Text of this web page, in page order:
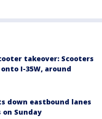
takeover: Scooters
I-35W, around
down eastbound lanes
Sunday